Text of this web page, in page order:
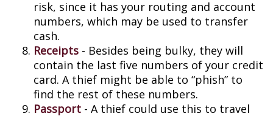
risk, since it has your routing and account
numbers, which may be used to transfer
cash.
Receipts - Besides being bulky, they will
contain the last five numbers of your credit
card. A thief might be able to “phish” to
find the rest of these numbers.
Passport - A thief could use this to travel